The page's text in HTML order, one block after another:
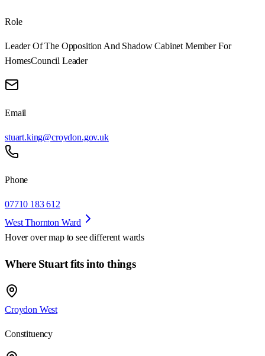
Role
Leader Of The Opposition And Shadow Cabinet Member For
HomesCouncil Leader
Email
stuart.king@croydon.gov.uk
Phone
07710 183 612
West Thornton Ward
Hover over map to see different wards
Where Stuart fits into things
Croydon West
Constituency